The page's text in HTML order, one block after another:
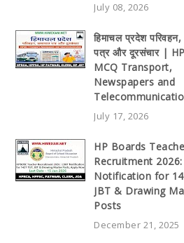
July 08, 2026
हिमाचल प्रदेश परिवहन,
पत्र और दूरसंचार |
MCQ Transport,
Newspapers and
July 17, 2026
HP Boards
Recruitment
Notification for
JBT & Drawing
Posts
December 21, 2025